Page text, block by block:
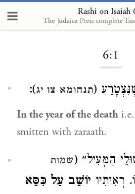
Rashi on Isaiah
The Judaica Press complete
Loading...
6:1
(תנחומא צו יג):
In the year of the death
smitten with zaraath.
הַמְּעִיל״ (שמות
רְאִיתִיו יוֹשֵׁב עַל כִּסֵּא